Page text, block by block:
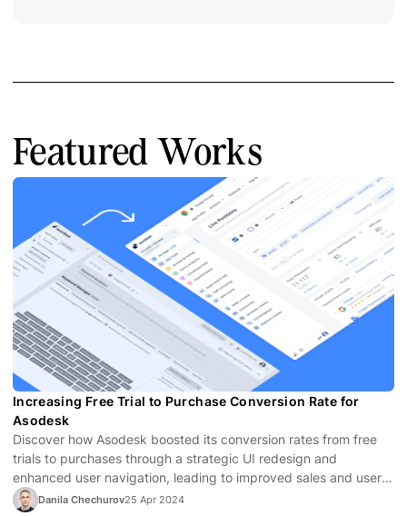
Featured Works
Increasing Free Trial to Purchase Conversion Rate for
Asodesk
Discover how Asodesk boosted its conversion rates from free
trials to purchases through a strategic UI redesign and
enhanced user navigation, leading to improved sales and user
satisfaction.
Danila Chechurov25 Apr 2024